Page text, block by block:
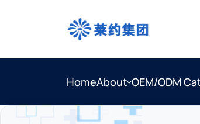
HomeAbout OEM/ODM